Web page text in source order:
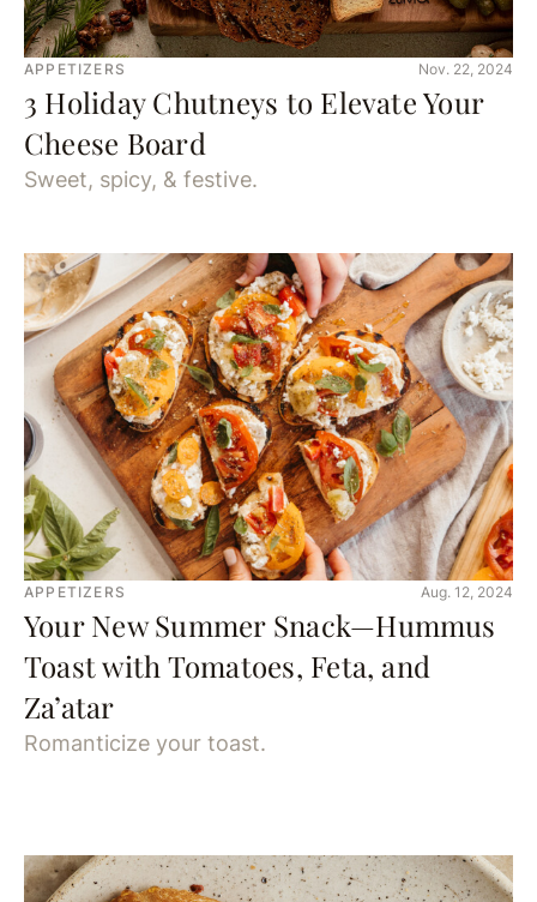
APPETIZERS Nov. 22, 2024
3 Holiday Chutneys to Elevate Your
Cheese Board
Sweet, spicy, & festive.
APPETIZERS Aug. 12, 2024
Your New Summer Snack—Hummus
Toast with Tomatoes, Feta, and
Za’atar
Romanticize your toast.